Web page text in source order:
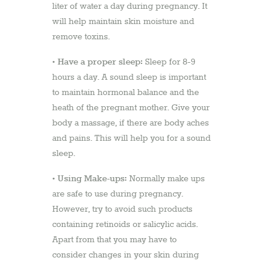
liter of water a day during pregnancy. It
will help maintain skin moisture and
remove toxins.
• Have a proper sleep: Sleep for 8-9
hours a day. A sound sleep is important
to maintain hormonal balance and the
heath of the pregnant mother. Give your
body a massage, if there are body aches
and pains. This will help you for a sound
sleep.
• Using Make-ups: Normally make ups
are safe to use during pregnancy.
However, try to avoid such products
containing retinoids or salicylic acids.
Apart from that you may have to
consider changes in your skin during